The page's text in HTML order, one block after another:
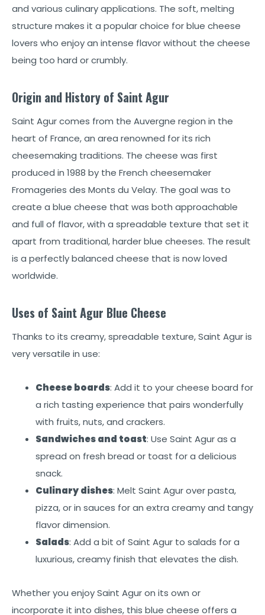
and various culinary applications. The soft, melting
structure makes it a popular choice for blue cheese
lovers who enjoy an intense flavor without the cheese
being too hard or crumbly.
Origin and History of Saint Agur
Saint Agur comes from the Auvergne region in the
heart of France, an area renowned for its rich
cheesemaking traditions. The cheese was first
produced in 1988 by the French cheesemaker
Fromageries des Monts du Velay. The goal was to
create a blue cheese that was both approachable
and full of flavor, with a spreadable texture that set it
apart from traditional, harder blue cheeses. The result
is a perfectly balanced cheese that is now loved
worldwide.
Uses of Saint Agur Blue Cheese
Thanks to its creamy, spreadable texture, Saint Agur is
very versatile in use:
Cheese boards: Add it to your cheese board for
a rich tasting experience that pairs wonderfully
with fruits, nuts, and crackers.
Sandwiches and toast: Use Saint Agur as a
spread on fresh bread or toast for a delicious
snack.
Culinary dishes: Melt Saint Agur over pasta,
pizza, or in sauces for an extra creamy and tangy
flavor dimension.
Salads: Add a bit of Saint Agur to salads for a
luxurious, creamy finish that elevates the dish.
Whether you enjoy Saint Agur on its own or
incorporate it into dishes, this blue cheese offers a